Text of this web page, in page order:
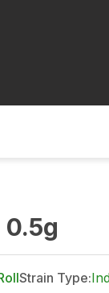
0.5g
Strain Type: